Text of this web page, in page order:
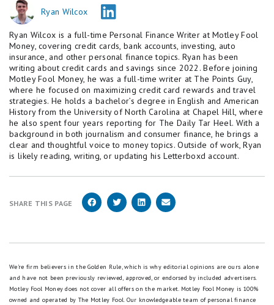
Ryan Wilcox
Ryan Wilcox is a full-time Personal Finance Writer at Motley Fool
Money, covering credit cards, bank accounts, investing, auto
insurance, and other personal finance topics. Ryan has been
writing about credit cards and savings since 2022. Before joining
Motley Fool Money, he was a full-time writer at The Points Guy,
where he focused on maximizing credit card rewards and travel
strategies. He holds a bachelor’s degree in English and American
History from the University of North Carolina at Chapel Hill, where
he also spent four years reporting for The Daily Tar Heel. With a
background in both journalism and consumer finance, he brings a
clear and thoughtful voice to money topics. Outside of work, Ryan
is likely reading, writing, or updating his Letterboxd account.
SHARE THIS PAGE
We're firm believers in the Golden Rule, which is why editorial opinions are ours alone
and have not been previously reviewed, approved, or endorsed by included advertisers.
Motley Fool Money does not cover all offers on the market. Motley Fool Money is 100%
owned and operated by The Motley Fool. Our knowledgeable team of personal finance